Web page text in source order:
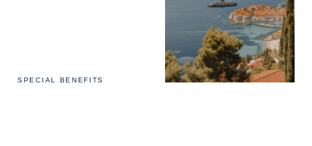
SPECIAL BENEFITS